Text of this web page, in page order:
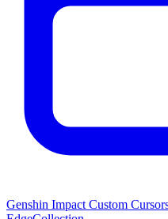
Genshin Impact Custom